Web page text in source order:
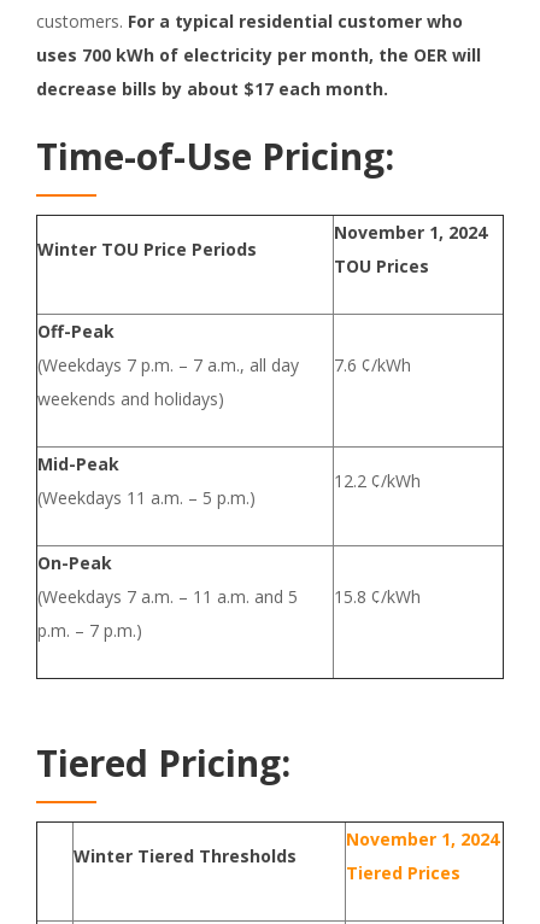
customers. For a typical residential customer who
uses 700 kWh of electricity per month, the OER will
decrease bills by about $17 each month.
Time-of-Use Pricing:
Winter TOU Price Periods
November 1, 2024
TOU Prices
Off-Peak
(Weekdays 7 p.m. – 7 a.m., all day
weekends and holidays)
7.6 ¢/kWh
Mid-Peak
(Weekdays 11 a.m. – 5 p.m.)
12.2 ¢/kWh
On-Peak
(Weekdays 7 a.m. – 11 a.m. and 5
p.m. – 7 p.m.)
15.8 ¢/kWh
Tiered Pricing:
Winter Tiered Thresholds
November 1, 2024
Tiered Prices